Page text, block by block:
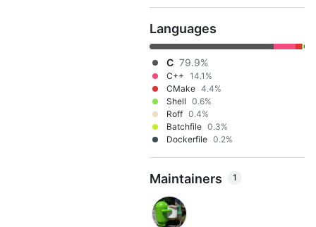
Languages
C 79.9%
C++ 14.1%
CMake 4.4%
Shell 0.6%
Roff 0.4%
Batchfile 0.3%
Dockerfile 0.2%
Maintainers 1